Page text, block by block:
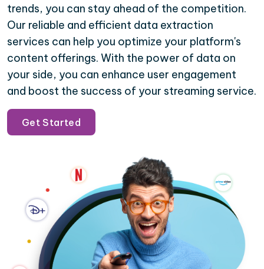
trends, you can stay ahead of the competition.
Our reliable and efficient data extraction
services can help you optimize your platform's
content offerings. With the power of data on
your side, you can enhance user engagement
and boost the success of your streaming service.
Get Started